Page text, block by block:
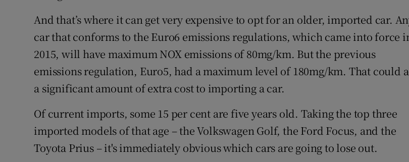
And that’s where it can get very expensive to opt for an older, imported car.
car that conforms to the Euro6 emissions regulations, which came into force
2015, will have maximum NOX emissions of 80mg/km. But the previous
emissions regulation, Euro5, had a maximum level of 180mg/km. That could
a significant amount of extra cost to importing a car.
Of current imports, some 15 per cent are five years old. Taking the top three
imported models of that age – the Volkswagen Golf, the Ford Focus, and the
Toyota Prius – it's immediately obvious which cars are going to lose out.